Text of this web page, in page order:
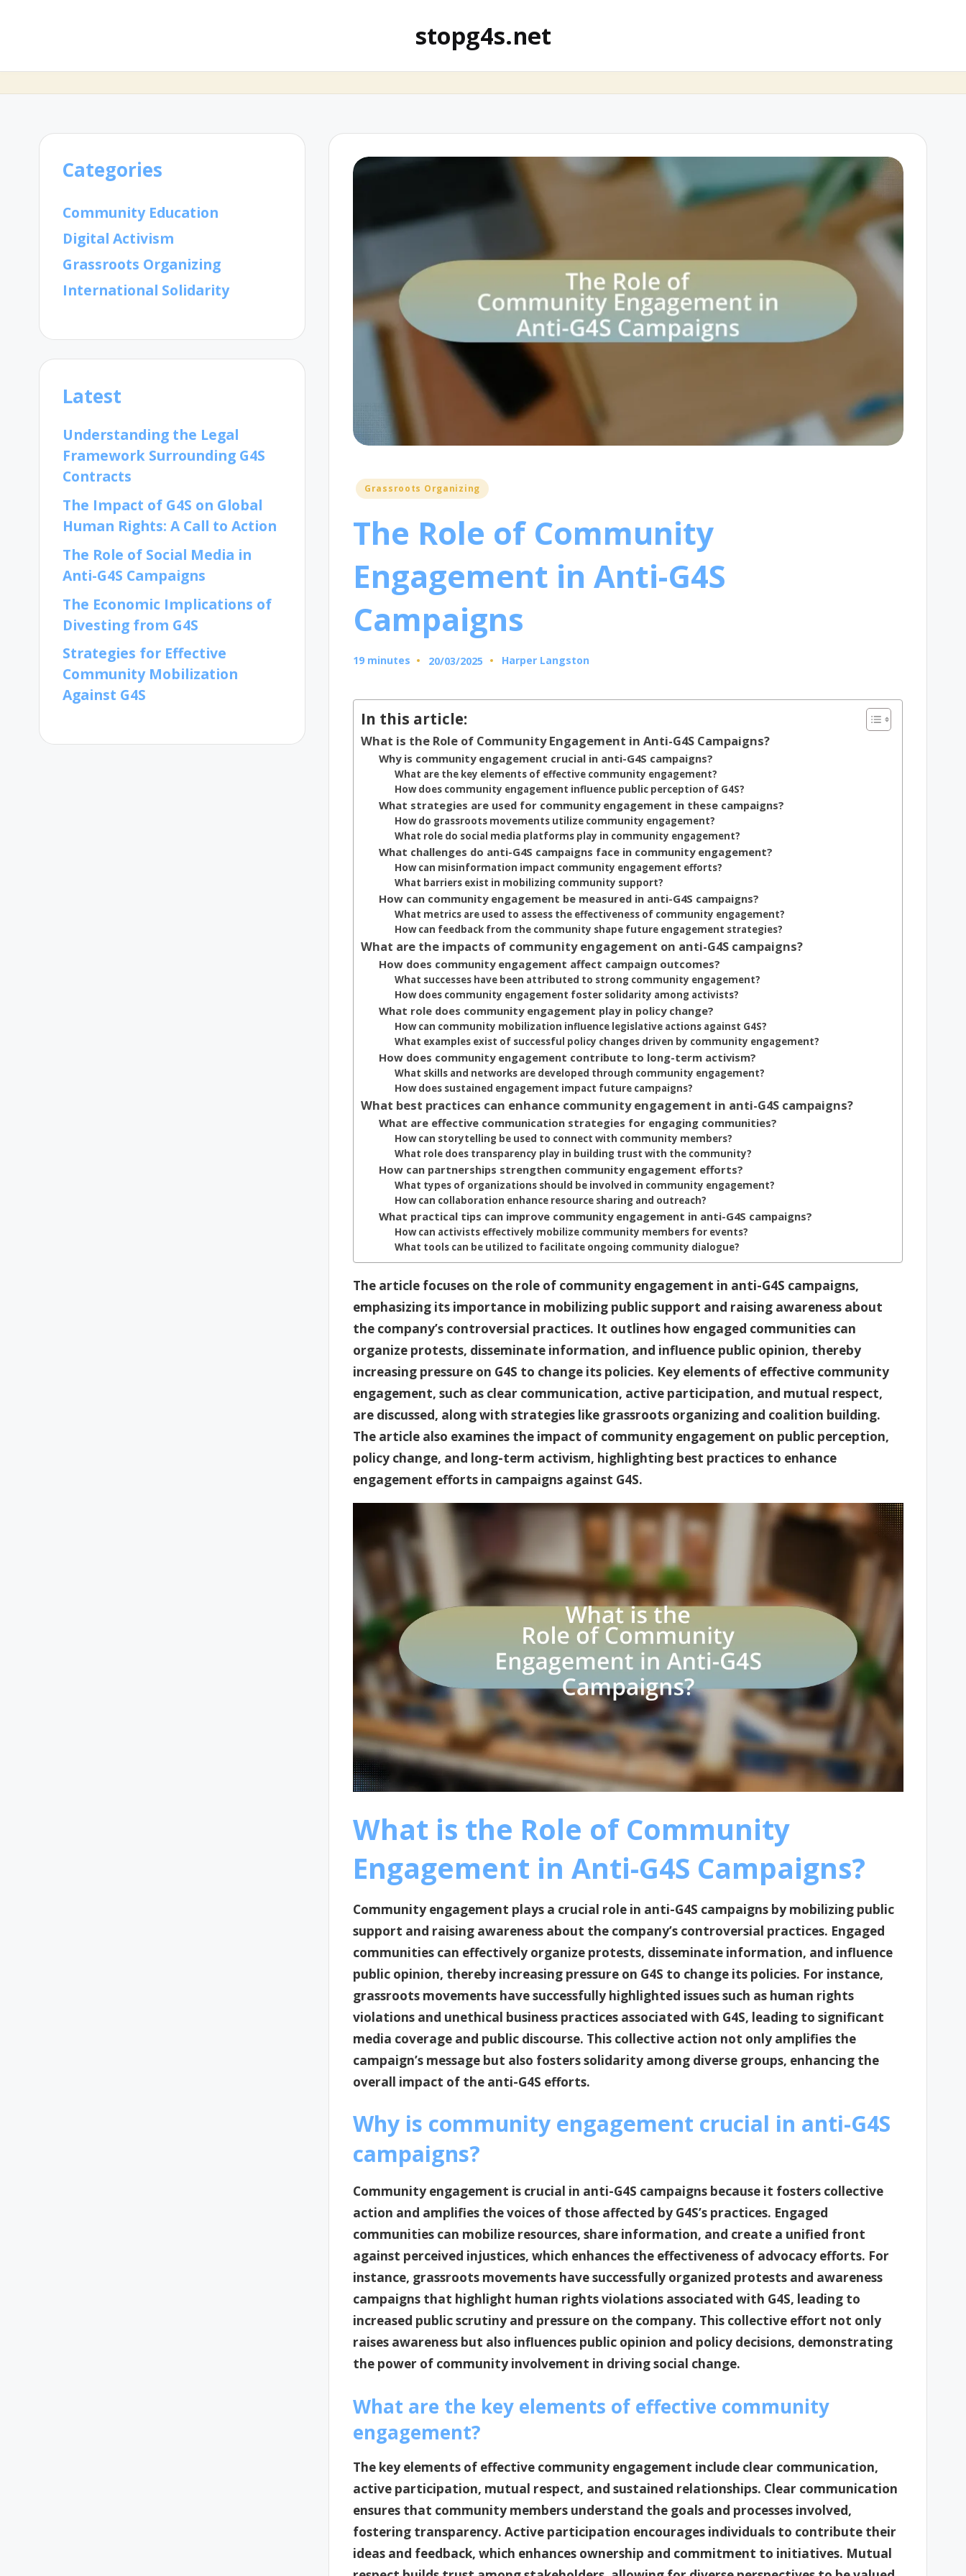
stopg4s.net
Posted
Grassroots Organizing
The Role of Community
Engagement in Anti-G4S
Campaigns
19 minutes 20/03/2025
Posted
Harper Langston
In this article:
What is the Role of Community Engagement in Anti-G4S Campaigns?
Why is community engagement crucial in anti-G4S campaigns?
What are the key elements of effective community engagement?
How does community engagement influence public perception of G4S?
What strategies are used for community engagement in these campaigns?
How do grassroots movements utilize community engagement?
What role do social media platforms play in community engagement?
What challenges do anti-G4S campaigns face in community engagement?
How can misinformation impact community engagement efforts?
What barriers exist in mobilizing community support?
How can community engagement be measured in anti-G4S campaigns?
What metrics are used to assess the effectiveness of community engagement?
How can feedback from the community shape future engagement strategies?
What are the impacts of community engagement on anti-G4S campaigns?
How does community engagement affect campaign outcomes?
What successes have been attributed to strong community engagement?
How does community engagement foster solidarity among activists?
What role does community engagement play in policy change?
How can community mobilization influence legislative actions against G4S?
What examples exist of successful policy changes driven by community engagement?
How does community engagement contribute to long-term activism?
What skills and networks are developed through community engagement?
How does sustained engagement impact future campaigns?
What best practices can enhance community engagement in anti-G4S campaigns?
What are effective communication strategies for engaging communities?
How can storytelling be used to connect with community members?
What role does transparency play in building trust with the community?
How can partnerships strengthen community engagement efforts?
What types of organizations should be involved in community engagement?
How can collaboration enhance resource sharing and outreach?
What practical tips can improve community engagement in anti-G4S campaigns?
How can activists effectively mobilize community members for events?
What tools can be utilized to facilitate ongoing community dialogue?
The article focuses on the role of community engagement in anti-G4S campaigns,
emphasizing its importance in mobilizing public support and raising awareness about
the company’s controversial practices. It outlines how engaged communities can
organize protests, disseminate information, and influence public opinion, thereby
increasing pressure on G4S to change its policies. Key elements of effective community
engagement, such as clear communication, active participation, and mutual respect,
are discussed, along with strategies like grassroots organizing and coalition building.
The article also examines the impact of community engagement on public perception,
policy change, and long-term activism, highlighting best practices to enhance
engagement efforts in campaigns against G4S.
What is the Role of Community
Engagement in Anti-G4S Campaigns?
Community engagement plays a crucial role in anti-G4S campaigns by mobilizing public
support and raising awareness about the company’s controversial practices. Engaged
communities can effectively organize protests, disseminate information, and influence
public opinion, thereby increasing pressure on G4S to change its policies. For instance,
grassroots movements have successfully highlighted issues such as human rights
violations and unethical business practices associated with G4S, leading to significant
media coverage and public discourse. This collective action not only amplifies the
campaign’s message but also fosters solidarity among diverse groups, enhancing the
overall impact of the anti-G4S efforts.
Why is community engagement crucial in anti-G4S
campaigns?
Community engagement is crucial in anti-G4S campaigns because it fosters collective
action and amplifies the voices of those affected by G4S’s practices. Engaged
communities can mobilize resources, share information, and create a unified front
against perceived injustices, which enhances the effectiveness of advocacy efforts. For
instance, grassroots movements have successfully organized protests and awareness
campaigns that highlight human rights violations associated with G4S, leading to
increased public scrutiny and pressure on the company. This collective effort not only
raises awareness but also influences public opinion and policy decisions, demonstrating
the power of community involvement in driving social change.
What are the key elements of effective community
engagement?
The key elements of effective community engagement include clear communication,
active participation, mutual respect, and sustained relationships. Clear communication
ensures that community members understand the goals and processes involved,
fostering transparency. Active participation encourages individuals to contribute their
ideas and feedback, which enhances ownership and commitment to initiatives. Mutual
Categories
Community Education
Digital Activism
Grassroots Organizing
International Solidarity
Latest
Understanding the Legal
Framework Surrounding G4S
Contracts
The Impact of G4S on Global
Human Rights: A Call to Action
The Role of Social Media in
Anti-G4S Campaigns
The Economic Implications of
Divesting from G4S
Strategies for Effective
Community Mobilization
Against G4S